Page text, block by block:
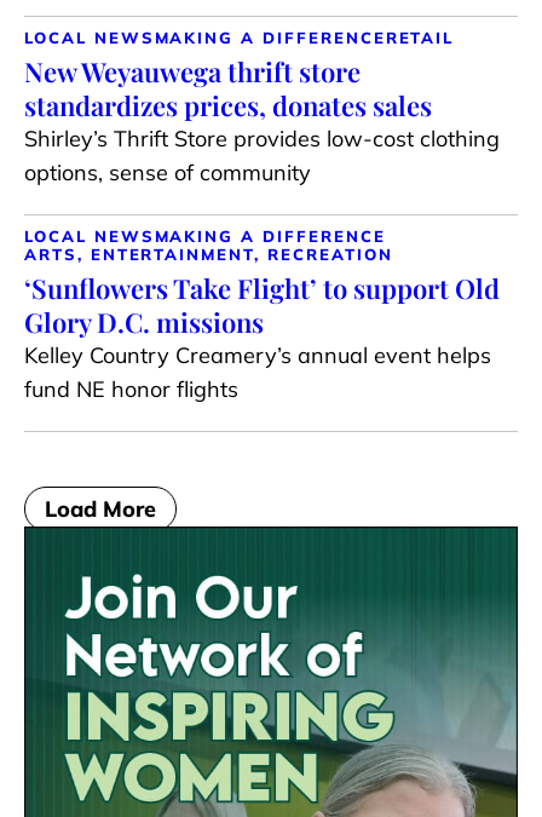
LOCAL NEWS MAKING A DIFFERENCERETAIL
New Weyauwega thrift store
standardizes prices, donates sales
Shirley’s Thrift Store provides low-cost clothing
options, sense of community
LOCAL NEWS MAKING A DIFFERENCE
ARTS, ENTERTAINMENT, RECREATION
‘Sunflowers Take Flight’ to support Old
Glory D.C. missions
Kelley Country Creamery’s annual event helps
fund NE honor flights
Load More